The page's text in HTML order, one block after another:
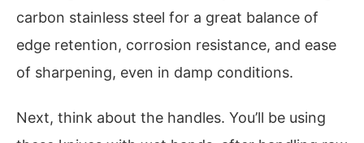
carbon stainless steel for a great balance of
edge retention, corrosion resistance, and ease
of sharpening, even in damp conditions.
Next, think about the handles. You’ll be using